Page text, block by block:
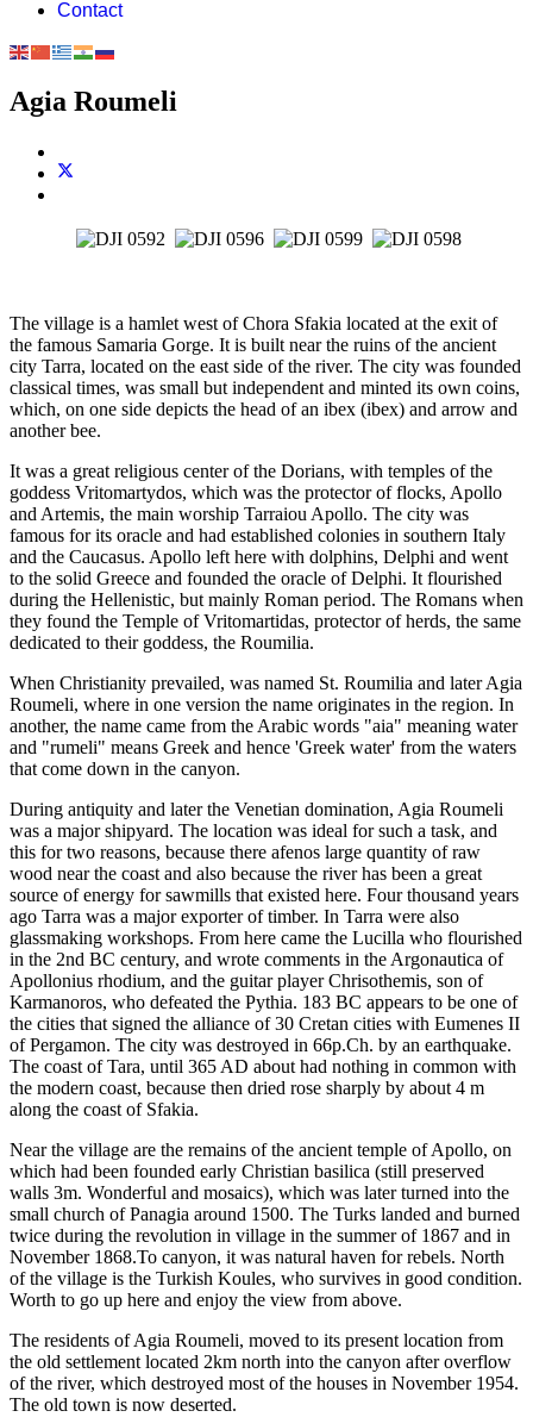
Contact
Agia Roumeli
The village is a hamlet west of Chora Sfakia located at the exit of
the famous Samaria Gorge. It is built near the ruins of the ancient
city Tarra, located on the east side of the river. The city was founded
classical times, was small but independent and minted its own coins,
which, on one side depicts the head of an ibex (ibex) and arrow and
another bee.
It was a great religious center of the Dorians, with temples of the
goddess Vritomartydos, which was the protector of flocks, Apollo
and Artemis, the main worship Tarraiou Apollo. The city was
famous for its oracle and had established colonies in southern Italy
and the Caucasus. Apollo left here with dolphins, Delphi and went
to the solid Greece and founded the oracle of Delphi. It flourished
during the Hellenistic, but mainly Roman period. The Romans when
they found the Temple of Vritomartidas, protector of herds, the same
dedicated to their goddess, the Roumilia.
When Christianity prevailed, was named St. Roumilia and later Agia
Roumeli, where in one version the name originates in the region. In
another, the name came from the Arabic words "aia" meaning water
and "rumeli" means Greek and hence 'Greek water' from the waters
that come down in the canyon.
During antiquity and later the Venetian domination, Agia Roumeli
was a major shipyard. The location was ideal for such a task, and
this for two reasons, because there afenos large quantity of raw
wood near the coast and also because the river has been a great
source of energy for sawmills that existed here. Four thousand years
ago Tarra was a major exporter of timber. In Tarra were also
glassmaking workshops. From here came the Lucilla who flourished
in the 2nd BC century, and wrote comments in the Argonautica of
Apollonius rhodium, and the guitar player Chrisothemis, son of
Karmanoros, who defeated the Pythia. 183 BC appears to be one of
the cities that signed the alliance of 30 Cretan cities with Eumenes II
of Pergamon. The city was destroyed in 66p.Ch. by an earthquake.
The coast of Tara, until 365 AD about had nothing in common with
the modern coast, because then dried rose sharply by about 4 m
along the coast of Sfakia.
Near the village are the remains of the ancient temple of Apollo, on
which had been founded early Christian basilica (still preserved
walls 3m. Wonderful and mosaics), which was later turned into the
small church of Panagia around 1500. The Turks landed and burned
twice during the revolution in village in the summer of 1867 and in
November 1868.To canyon, it was natural haven for rebels. North
of the village is the Turkish Koules, who survives in good condition.
Worth to go up here and enjoy the view from above.
The residents of Agia Roumeli, moved to its present location from
the old settlement located 2km north into the canyon after overflow
of the river, which destroyed most of the houses in November 1954.
The old town is now deserted.